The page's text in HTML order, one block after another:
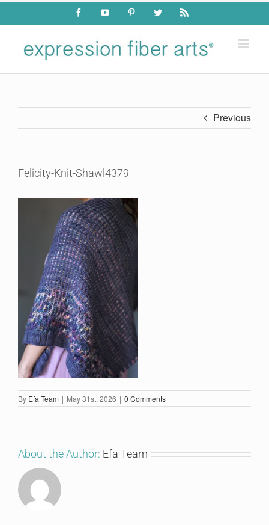
Skip
content
FacebookYouTube PinterestTwitter Rss
Previous
Felicity-Knit-Shawl4379
By Efa Team | May 31st, 2026 | 0 Comments
About the Author: Efa Team